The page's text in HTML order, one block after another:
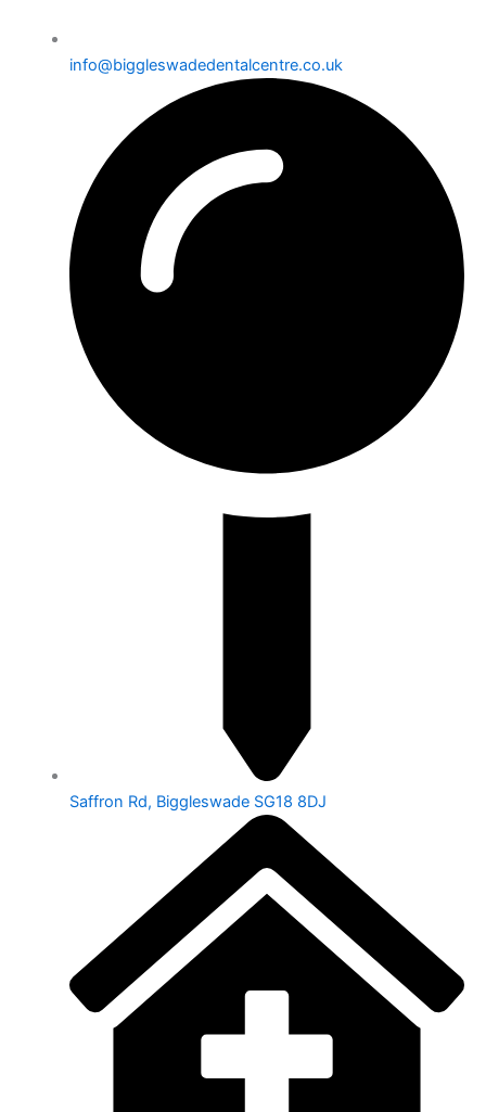
info@biggleswadedentalcentre.co.uk
Saffron Rd, Biggleswade SG18 8DJ